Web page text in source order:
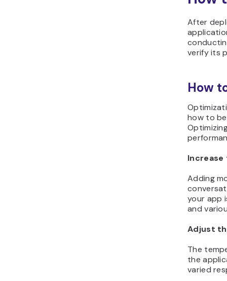
After
verify its
How
how to
Increase
Adding
your app
and
Adjust
The
the
varied